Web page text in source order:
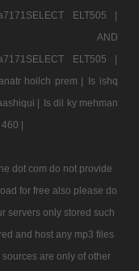
ELT505 |
ELT505 |
hoilch prem | Is ishq
| Is dil ky mehman
460 |
dot com do not provide
for free also please do
servers only stored such
and host any mp3 files
are only of other